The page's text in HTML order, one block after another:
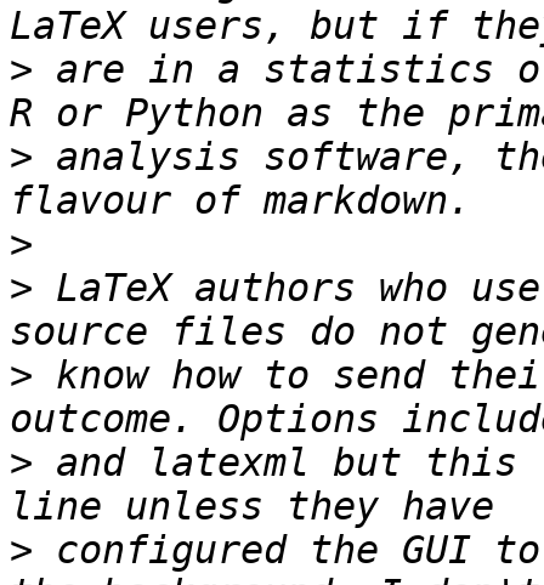
> are in a statistics or
> analysis software,
>
> LaTeX authors who
> know how to send
> and latexml but this
> configured the GUI